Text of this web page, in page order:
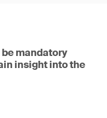
be mandatory
insight into the